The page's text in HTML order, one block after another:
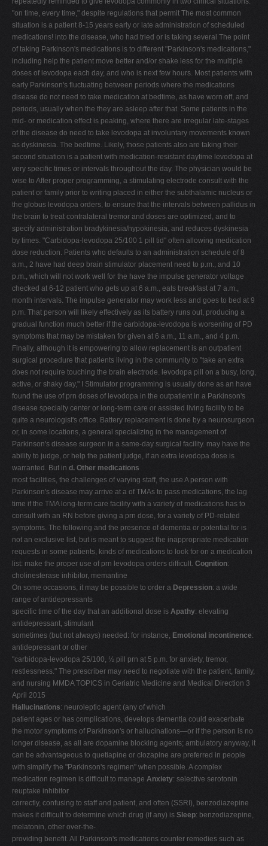
"on time, every time," despite regulations that permit The most common
situation is a patient 8-15 years early or late administration of scheduled
medications! into the disease, who had tried or is taking several The point
of taking Parkinson's medications is to different "Parkinson's medications,"
including help the patient move better and/or shake less for the multiple
doses of levodopa each day, and who is next few hours. Most patients with
early Parkinson's fluctuating between periods where the medications
disease do not need to take medication at bedtime, as have worn off, and
periods, usually when the they are asleep after that. Some patients in the
mid- or medication effect is peaking, where there are irregular late-stages
of the disease do need to take levodopa at involuntary movements known
as dyskinesia. The bedtime. Likely, those patients also are taking their
second situation is a patient with medication-resistant daytime levodopa at
very specific times or intervals throughout the day. The physician would be
wise to After proper programming, a stimulating electrode consult with the
patient or family prior to writing placed in either the subthalamic nucleus or
the globus levodopa orders, to ensure that the intervals between pallidus in
the brain to treat contralateral tremor and doses are optimized, and to
specify administration bradykinesia/hypokinesia, and reduces dyskinesia
by times. "Carbidopa-levodopa 25/100 1 pill tid" often allowing medication
dose reduction. Patients who defaults to an administration schedule of 8
a.m., 2 have had deep brain stimulator placement need to p.m., and 10
p.m., which will not work well for the have the impulse generator voltage
checked at 6-12 patient who gets up at 6 a.m., eats breakfast at 7 a.m.,
month intervals. The impulse generator may work less and goes to bed at 9
p.m. That person will likely effectively as its battery runs out, producing a
gradual function much better if the carbidopa-levodopa is worsening of PD
symptoms that may be mistaken for given at 6 a.m., 11 a.m., and 4 p.m.
Finally, although it is empowering to allow replacement is an outpatient
surgical procedure that patients living in the community to "take an extra
does not require touching the brain electrode. levodopa pill on a busy, long,
active, or shaky day," I Stimulator programming is usually done as an have
found the use of prn doses of levodopa in the outpatient in a Parkinson's
disease specialty center or long-term care or assisted living facility to be
quite a neurologist's office. Battery replacement is done by a neurosurgeon
or, in some locations, a general specializing in the management of
Parkinson's disease surgeon in a same-day surgical facility. may have the
ability to judge, or help the patient judge, if an extra levodopa dose is
warranted. But in d. Other medications
most facilities, the challenges of varying staff, the use A person with
Parkinson's disease may arrive at a of TMAs to pass medications, the lag
time if the TMA long-term care facility with a variety of medications has to
consult with an RN before giving a prn dose, for a variety of PD-related
symptoms. The following and the presence of dementia or potential for is
not an exclusive list, but is meant to suggest the inappropriate medication
requests in some patients, kinds of medications to look for on a medication
list: make the proper use of prn levodopa orders difficult. Cognition:
cholinesterase inhibitor, memantine
On some occasions, it may be possible to order a Depression: a wide
range of antidepressants
specific time of the day that an additional dose is Apathy: elevating
antidepressant, stimulant
sometimes (but not always) needed: for instance, Emotional incontinence:
antidepressant or other
"carbidopa-levodopa 25/100, ½ pill prn at 5 p.m. for anxiety, tremor,
restlessness." The prescriber may need to negotiate with the patient, family,
and nursing MMDA TOPICS in Geriatric Medicine and Medical Direction 3
April 2015
Hallucinations: neuroleptic agent (any of which
patient ages or has complications, develops dementia could exacerbate
the motor symptoms of Parkinson's or hallucinations—or if the person is no
longer disease, as all are dopamine blocking agents; ambulatory anyway, it
can be advantageous to quetiapine or clozapine are preferred in people
with simplify the "Parkinson's regimen" when possible. A complex
medication regimen is difficult to manage Anxiety: selective serotonin
reuptake inhibitor
correctly, confusing to staff and patient, and often (SSRI), benzodiazepine
makes it difficult to determine which drug (if any) is Sleep: benzodiazepine,
melatonin, other over-the-
providing benefit. All Parkinson's medications counter remedies such as